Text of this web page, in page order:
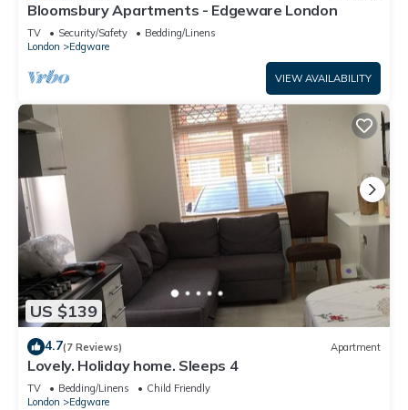
Bloomsbury Apartments - Edgeware London
TV Security/Safety
Bedding/Linens
London
Edgware
VIEW AVAILABILITY
US $139
4.7(7 Reviews) Apartment
Lovely. Holiday home. Sleeps 4
TV Bedding/Linens
Child Friendly
London
Edgware